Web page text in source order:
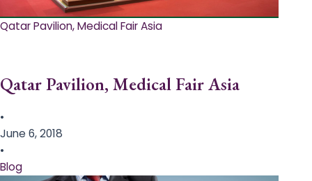
Qatar Pavilion, Medical Fair Asia
Qatar Pavilion, Medical Fair Asia
•
June 6, 2018
•
Blog